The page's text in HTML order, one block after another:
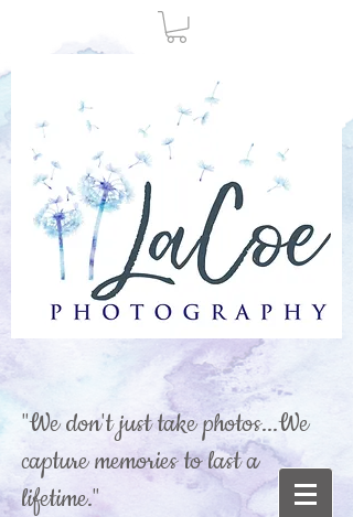
"We don't just take photos...We
capture memories to last a
lifetime."